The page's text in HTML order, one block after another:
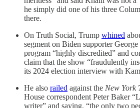
he simply did one of his three
there.
On Truth Social, Trump whined
segment on Biden supporter
program “highly discredited” and
claim that the show “fraudulently
its 2024 election interview with
He also railed against the New York
House correspondent Peter Baker
writer” and saying, “the only two